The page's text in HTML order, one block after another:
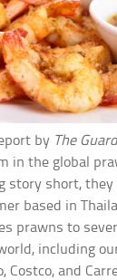
by The
in the global
story short,
based in
prawns to
including
Costco, and